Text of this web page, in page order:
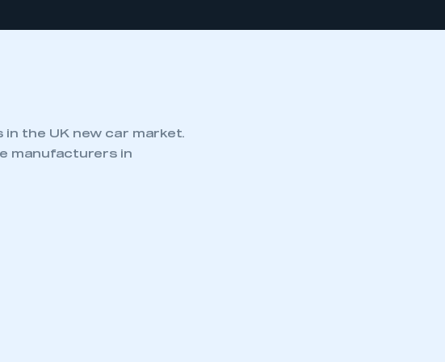
the UK new car market.
manufacturers in